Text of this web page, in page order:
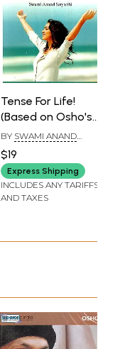
Tense For Life!
(Based on Osho's
Discourses)
BY SWAMI ANAND
$19
Express Shipping
INCLUDES ANY TARIFFS
AND TAXES